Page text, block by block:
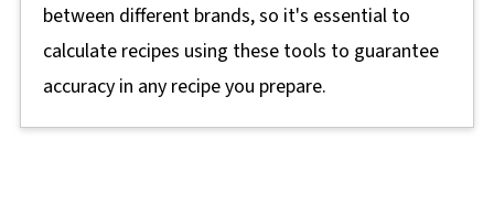
between different brands, so it's essential to
calculate recipes using these tools to guarantee
accuracy in any recipe you prepare.